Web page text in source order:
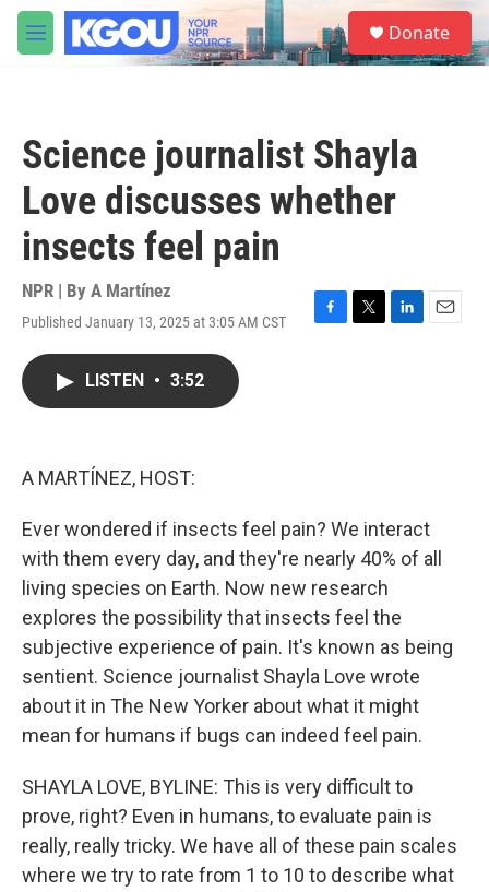
Skip to main content
M
e
S
e
a
Donate
Science journalist Shayla
Love discusses whether
insects feel pain
NPR | By A Martínez
Published January 13, 2025 at 3:05 AM CST
F
T
L
E
LISTEN • 3:52
A MARTÍNEZ, HOST:
Ever wondered if insects feel pain? We interact
with them every day, and they're nearly 40% of all
living species on Earth. Now new research
explores the possibility that insects feel the
subjective experience of pain. It's known as being
sentient. Science journalist Shayla Love wrote
about it in The New Yorker about what it might
mean for humans if bugs can indeed feel pain.
SHAYLA LOVE, BYLINE: This is very difficult to
prove, right? Even in humans, to evaluate pain is
really, really tricky. We have all of these pain scales
where we try to rate from 1 to 10 to describe what